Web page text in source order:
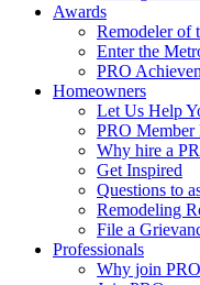
Awards
Remodeler of
Enter the
PRO
Homeowners
Let Us Help
PRO Member
Why hire a
Get Inspired
Questions to
Remodeling
File a
Professionals
Why join